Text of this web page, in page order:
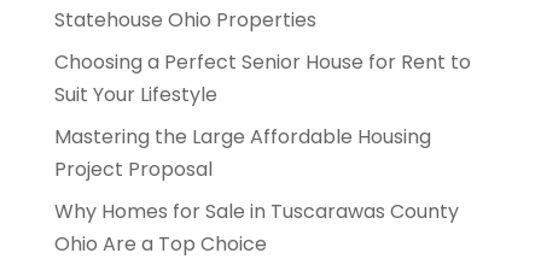
Statehouse Ohio Properties
Choosing a Perfect Senior House for Rent to
Suit Your Lifestyle
Mastering the Large Affordable Housing
Project Proposal
Why Homes for Sale in Tuscarawas County
Ohio Are a Top Choice